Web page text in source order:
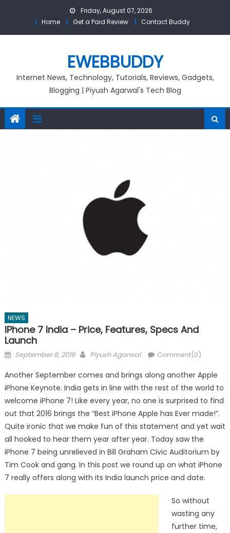
Friday, August 07, 2026
Home
Get a Paid Review Contact Buddy
EWEBBUDDY
Internet News, Technology, Tutorials, Reviews, Gadgets,
Blogging | Piyush Agarwal's Tech Blog
NEWS
IPhone 7 India – Price, Features, Specs And
Launch
Posted
September 8, 2016 Author
Piyush Agarwal Comment(0)
Another September comes and brings along another Apple
iPhone Keynote. India gets in line with the rest of the world to
welcome iPhone 7! Like every year, no one is surprised to find
out that 2016 brings the “Best iPhone Apple has Ever made!”.
Quite ironic that we make fun of this statement and yet wait
all hooked to hear them year after year. Today saw the
iPhone 7 being unrelieved in Bill Graham Civic Auditorium by
Tim Cook and gang. In this post we round up on what iPhone
7 really offers along with its India launch price and date.
So without
wasting any
further time,